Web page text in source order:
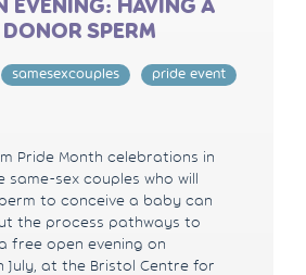
SPERM
samesexcouples
pride event
Pride Month celebrations in
same-sex couples who will
to conceive a baby can
the process pathways to
free open evening on
July, at the Bristol Centre for